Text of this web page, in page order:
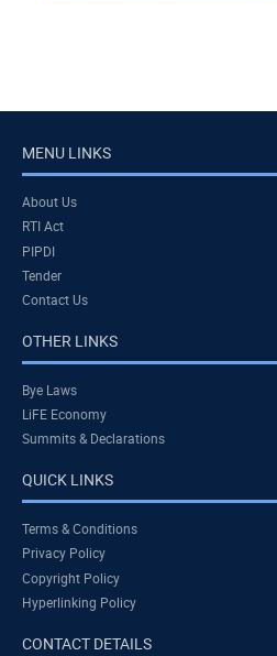
MENU LINKS
About Us
RTI Act
PIPDI
Tender
Contact Us
OTHER LINKS
Bye Laws
LiFE Economy
Summits & Declarations
QUICK LINKS
Terms & Conditions
Privacy Policy
Copyright Policy
Hyperlinking Policy
CONTACT DETAILS